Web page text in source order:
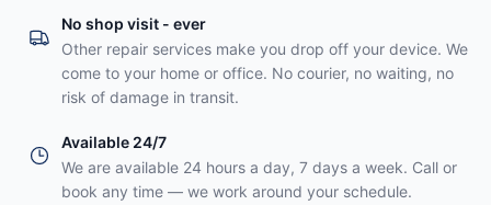
No shop visit - ever
Other repair services make you drop off your device. We
come to your home or office. No courier, no waiting, no
risk of damage in transit.
Available 24/7
We are available 24 hours a day, 7 days a week. Call or
book any time — we work around your schedule.